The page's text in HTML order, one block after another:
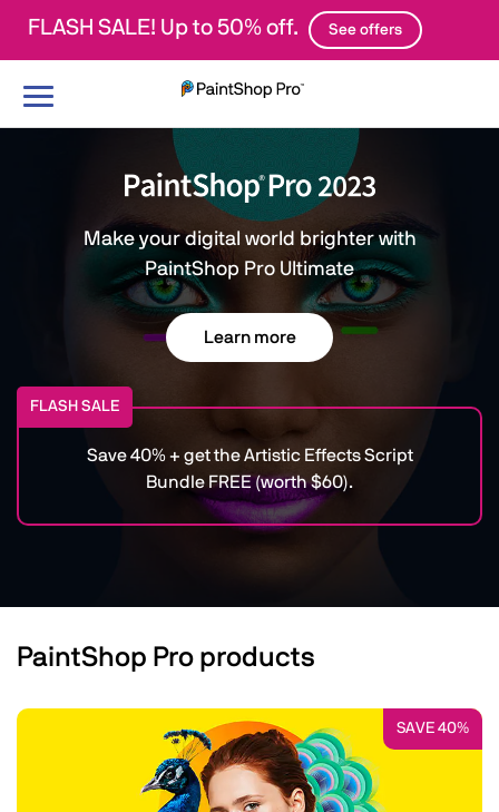
FLASH SALE! Up to 50% off. See offers
Toggle
Make your digital world brighter with
PaintShop Pro Ultimate
Learn more
FLASH SALE
Save 40% + get the Artistic Effects Script
Bundle FREE (worth $60).
PaintShop Pro products
SAVE 40%